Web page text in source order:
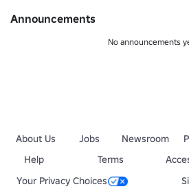
Announcements
No announcements
About Us Jobs Newsroom
Help
Terms
Your Privacy Choices